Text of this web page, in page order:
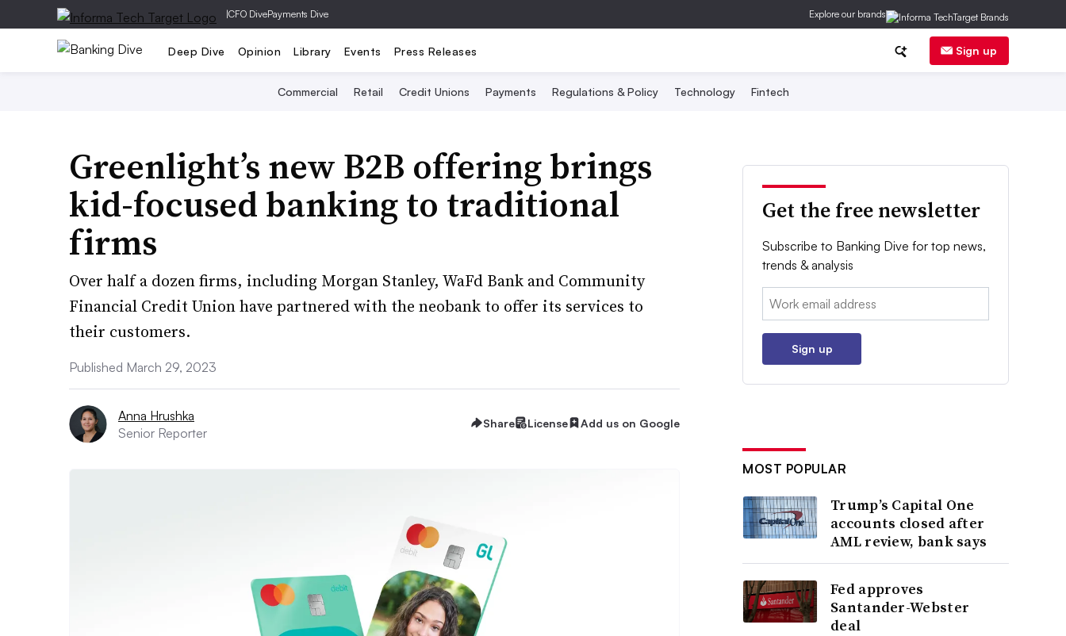
|CFO DivePayments Dive Explore our brands
Deep Dive Opinion Library Events Press Releases Sign up
Commercial Retail Credit Unions Payments Regulations & Policy Technology Fintech
Greenlight’s new B2B offering brings
kid-focused banking to traditional
firms
Over half a dozen firms, including Morgan Stanley, WaFd Bank and Community
Financial Credit Union have partnered with the neobank to offer its services to
their customers.
Published March 29, 2023
Anna Hrushka
Senior Reporter
Share License Add us on Google
Get the free newsletter
Subscribe to Banking Dive for top news,
trends & analysis
Email:
Sign up
MOST POPULAR
Trump’s Capital One
accounts closed after
AML review, bank says
Fed approves
Santander-Webster
deal